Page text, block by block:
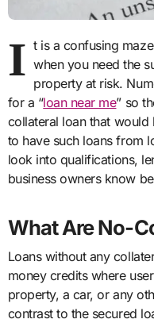
I t is a confusing
when you need the
property at risk.
for a “loan near me” so
collateral loan that would
to have such loans from
look into qualifications,
business owners know
What Are No-
Loans without any
money credits where
property, a car, or any
contrast to the secured